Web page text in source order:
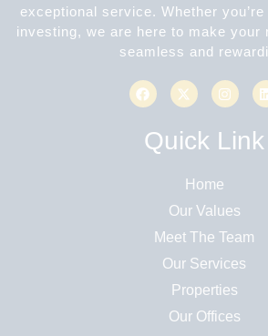
exceptional service. Whether
investing, we are here to make your
seamless and
Quick Link
Home
Our Values
Meet The Team
Our Services
Properties
Our Offices